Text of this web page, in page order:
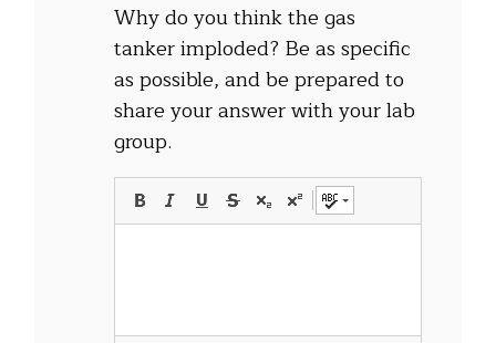
Why do you think the gas
tanker imploded? Be as specific
as possible, and be prepared to
share your answer with your lab
group.